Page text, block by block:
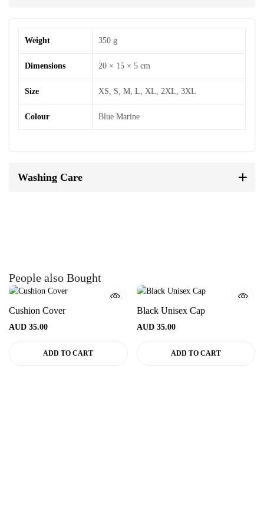
Weight 350 g
Dimensions 20 × 15 × 5 cm
Size XS, S, M, L, XL, 2XL, 3XL
Colour Blue Marine
Washing Care
People also Bought
Cushion Cover
AUD 35.00
ADD TO CART
Black Unisex Cap
AUD 35.00
ADD TO CART